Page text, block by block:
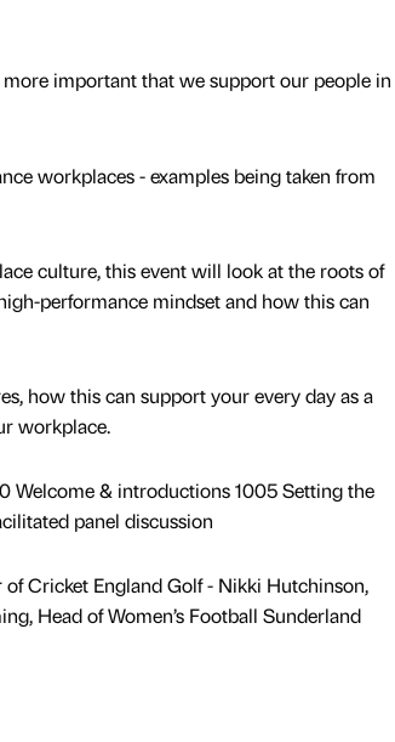
important that we support our people in
workplaces - examples being taken from
culture, this event will look at the roots of
performance mindset and how this can
how this can support your every day as a
workplace.
Welcome & introductions 1005 Setting the
panel discussion
Cricket England Golf - Nikki Hutchinson,
Head of Women’s Football Sunderland